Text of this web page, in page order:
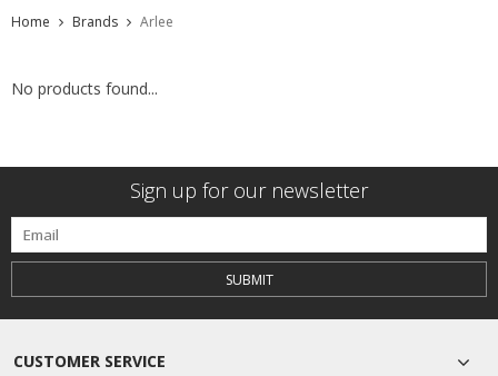
Home Brands Arlee
No products found...
Sign up for our newsletter
SUBMIT
CUSTOMER SERVICE